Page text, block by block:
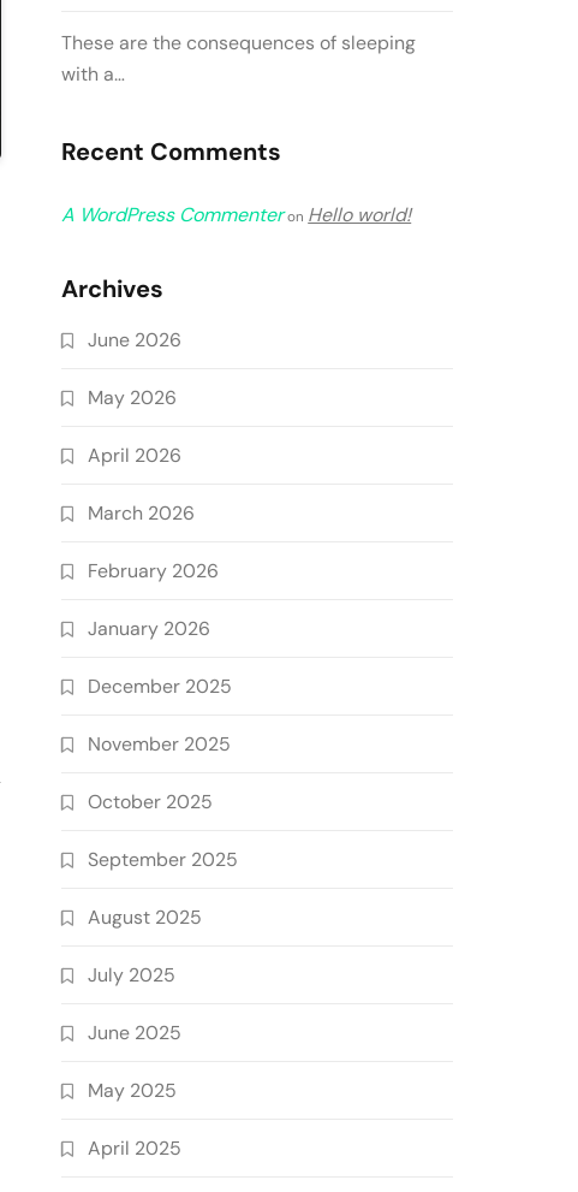
These are the consequences of sleeping
with a…
Recent Comments
A WordPress Commenteron Hello world!
Archives
June 2026
May 2026
April 2026
March 2026
February 2026
January 2026
December 2025
November 2025
October 2025
September 2025
August 2025
July 2025
June 2025
May 2025
April 2025